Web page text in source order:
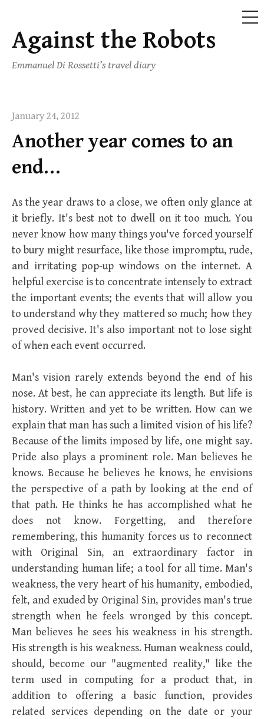
Skip
to
content
Against the Robots
Emmanuel Di Rossetti’s travel diary
January 24, 2012
Another year comes to an
end…
As the year draws to a close, we often only glance at
it briefly. It's best not to dwell on it too much. You
never know how many things you've forced yourself
to bury might resurface, like those impromptu, rude,
and irritating pop-up windows on the internet. A
helpful exercise is to concentrate intensely to extract
the important events; the events that will allow you
to understand why they mattered so much; how they
proved decisive. It's also important not to lose sight
of when each event occurred.
Man's vision rarely extends beyond the end of his
nose. At best, he can appreciate its length. But life is
history. Written and yet to be written. How can we
explain that man has such a limited vision of his life?
Because of the limits imposed by life, one might say.
Pride also plays a prominent role. Man believes he
knows. Because he believes he knows, he envisions
the perspective of a path by looking at the end of
that path. He thinks he has accomplished what he
does not know. Forgetting, and therefore
remembering, this humanity forces us to reconnect
with Original Sin, an extraordinary factor in
understanding human life; a tool for all time. Man's
weakness, the very heart of his humanity, embodied,
felt, and exuded by Original Sin, provides man's true
strength when he feels wronged by this concept.
Man believes he sees his weakness in his strength.
His strength is his weakness. Human weakness could,
should, become our "augmented reality," like the
term used in computing for a product that, in
addition to offering a basic function, provides
related services depending on the date or your